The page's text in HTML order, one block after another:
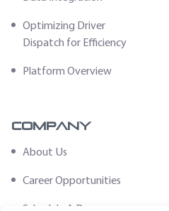
Optimizing Driver
Dispatch for Efficiency
Platform Overview
Company
About Us
Career Opportunities